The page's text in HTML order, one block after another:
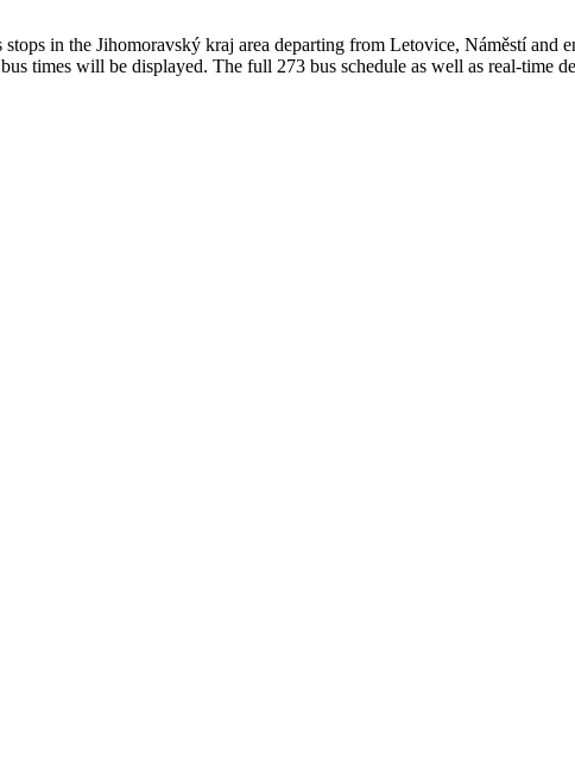
in the Jihomoravský kraj area departing from Letovice, Náměstí and
times will be displayed. The full 273 bus schedule as well as real-time